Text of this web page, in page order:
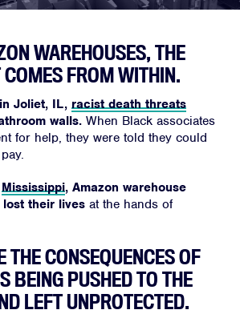
Home
About
Campaigns
Victories
News
Shop
JOIN
WAREHOUSES, THE
COMES FROM WITHIN.
Joliet, IL, racist death threats
walls. When Black associates
for help, they were told they could
Mississippi, Amazon warehouse
their lives at the hands of
THE CONSEQUENCES OF
BEING PUSHED TO THE
LEFT UNPROTECTED.